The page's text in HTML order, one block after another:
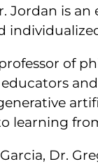
Jordan is
of
learning
Dr.